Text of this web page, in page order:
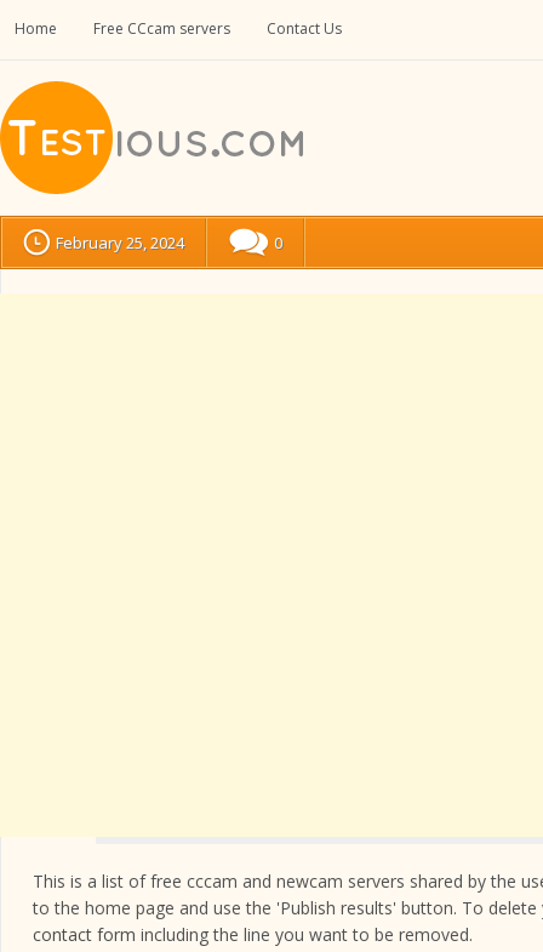
Home Free CCcam servers Contact Us
February 25, 2024 0
This is a list of free cccam and newcam servers shared by the
to the home page and use the 'Publish results' button. To
contact form including the line you want to be removed.